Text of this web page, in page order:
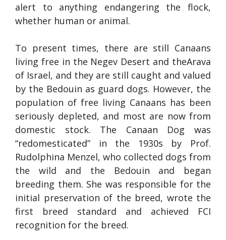
alert to anything endangering the flock,
whether human or animal.
To present times, there are still Canaans
living free in the Negev Desert and theArava
of Israel, and they are still caught and valued
by the Bedouin as guard dogs. However, the
population of free living Canaans has been
seriously depleted, and most are now from
domestic stock. The Canaan Dog was
“redomesticated” in the 1930s by Prof.
Rudolphina Menzel, who collected dogs from
the wild and the Bedouin and began
breeding them. She was responsible for the
initial preservation of the breed, wrote the
first breed standard and achieved FCI
recognition for the breed.